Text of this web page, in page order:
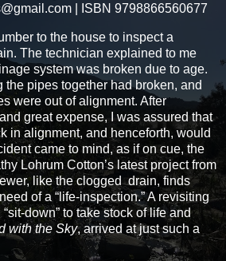
| ISBN 9798866560677
to the house to inspect a
The technician explained to me
system was broken due to age.
pipes together had broken, and
were out of alignment. After
great expense, I was assured that
in alignment, and henceforth, would
came to mind, as if on cue, the
Lohrum Cotton’s latest project from
like the clogged drain, finds
of a “life-inspection.” A revisiting
down” to take stock of life and
with the Sky, arrived at just such a